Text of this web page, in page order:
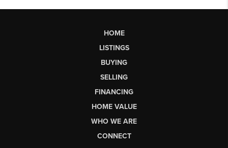
HOME
LISTINGS
BUYING
SELLING
FINANCING
HOME VALUE
WHO WE ARE
CONNECT